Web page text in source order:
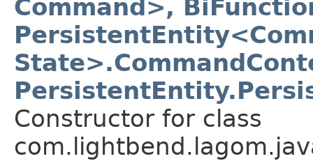
Command>,
Constructor for class